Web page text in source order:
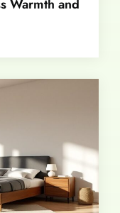
Warmth and